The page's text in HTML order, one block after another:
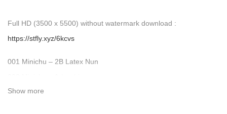
Full HD (3500 x 5500) without watermark download :
https://stfly.xyz/6kcvs
001 Minichu – 2B Latex Nun
003 Minichu – BB
Show more